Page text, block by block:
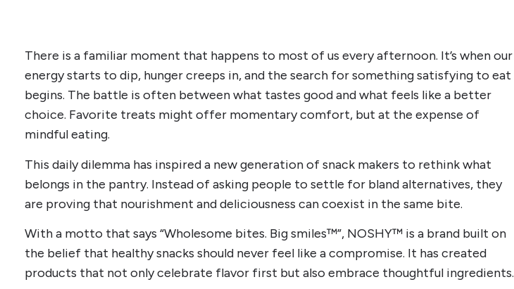
There is a familiar moment that happens to most of us every afternoon. It’s when our
energy starts to dip, hunger creeps in, and the search for something satisfying to eat
begins. The battle is often between what tastes good and what feels like a better
choice. Favorite treats might offer momentary comfort, but at the expense of
mindful eating.
This daily dilemma has inspired a new generation of snack makers to rethink what
belongs in the pantry. Instead of asking people to settle for bland alternatives, they
are proving that nourishment and deliciousness can coexist in the same bite.
With a motto that says “Wholesome bites. Big smiles™”, NOSHY™ is a brand built on
the belief that healthy snacks should never feel like a compromise. It has created
products that not only celebrate flavor first but also embrace thoughtful ingredients.